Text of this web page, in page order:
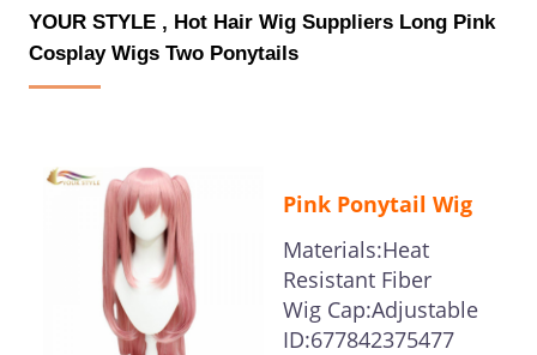
YOUR STYLE , Hot Hair Wig Suppliers Long Pink
Cosplay Wigs Two Ponytails
Pink Ponytail Wig
Materials:Heat
Resistant Fiber
Wig Cap:Adjustable
ID:677842375477